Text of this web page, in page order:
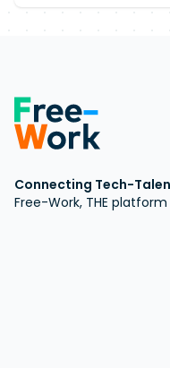
Connecting Tech-
Free-Work, THE